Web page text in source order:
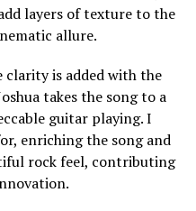
layers of texture to the
allure.
clarity is added with the
takes the song to a
guitar playing. I
enriching the song and
rock feel, contributing